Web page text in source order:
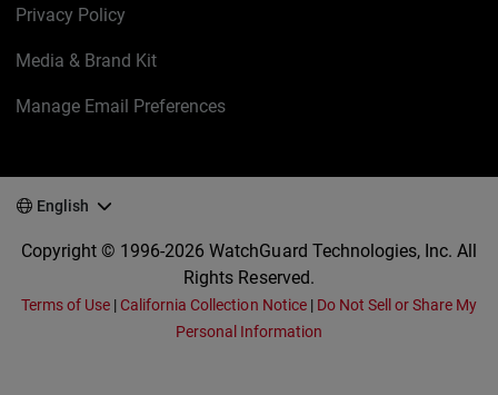
Privacy Policy
Media & Brand Kit
Manage Email Preferences
English
Copyright © 1996-2026 WatchGuard Technologies, Inc. All
Rights Reserved.
Terms of Use | California Collection Notice| Do Not Sell or Share My
Personal Information